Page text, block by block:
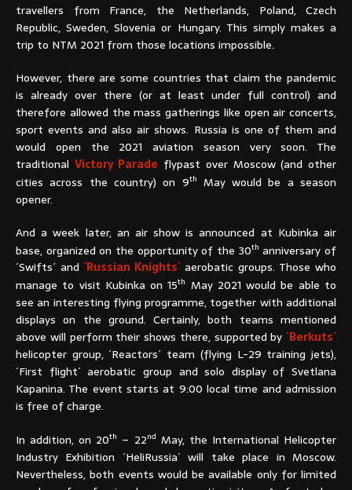
travellers from France, the Netherlands, Poland, Czech
Republic, Sweden, Slovenia or Hungary. This simply makes a
trip to NTM 2021 from those locations impossible.
However, there are some countries that claim the pandemic
is already over there (or at least under full control) and
therefore allowed the mass gatherings like open air concerts,
sport events and also air shows. Russia is one of them and
would open the 2021 aviation season very soon. The
traditional Victory Parade flypast over Moscow (and other
cities across the country) on 9th May would be a season
opener.
And a week later, an air show is announced at Kubinka air
base, organized on the opportunity of the 30th anniversary of
´Swifts´ and ´Russian Knights´aerobatic groups. Those who
manage to visit Kubinka on 15th May 2021 would be able to
see an interesting flying programme, together with additional
displays on the ground. Certainly, both teams mentioned
above will perform their shows there, supported by ´Berkuts´
helicopter group, ´Reactors´ team (flying L-29 training jets),
´First flight´ aerobatic group and solo display of Svetlana
Kapanina. The event starts at 9:00 local time and admission
is free of charge.
In addition, on 20th – 22nd May, the International Helicopter
Industry Exhibition ´HeliRussia´ will take place in Moscow.
Nevertheless, both events would be available only for limited